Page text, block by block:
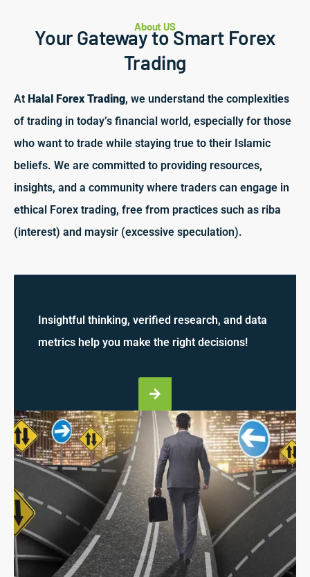
About US
Your Gateway to Smart Forex
Trading
At Halal Forex Trading, we understand the complexities
of trading in today’s financial world, especially for those
who want to trade while staying true to their Islamic
beliefs. We are committed to providing resources,
insights, and a community where traders can engage in
ethical Forex trading, free from practices such as riba
(interest) and maysir (excessive speculation).
Insightful thinking, verified research, and data
metrics help you make the right decisions!